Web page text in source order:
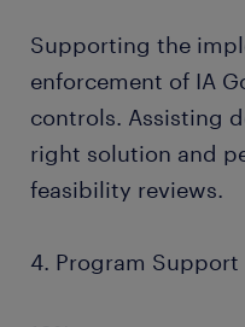
Supporting the
enforcement of IA
controls. Assisting
right solution and
feasibility reviews.
4. Program Support